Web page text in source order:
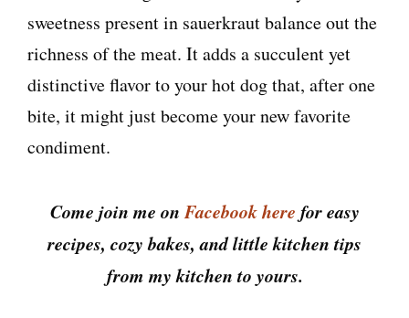
sweetness present in sauerkraut balance out the
richness of the meat. It adds a succulent yet
distinctive flavor to your hot dog that, after one
bite, it might just become your new favorite
condiment.
Come join me onFacebook here for easy
recipes, cozy bakes, and little kitchen tips
from my kitchen to yours.